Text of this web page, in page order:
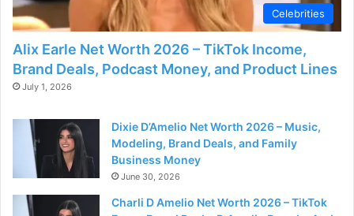
Celebrities
Alix Earle Net Worth 2026 – TikTok Income,
Brand Deals, Podcast Money, and Product Lines
July 1, 2026
Dixie D’Amelio Net Worth 2026 – Music,
Modeling, Brand Deals, and Family
Business Money
June 30, 2026
Charli D Amelio Net Worth 2026 – TikTok